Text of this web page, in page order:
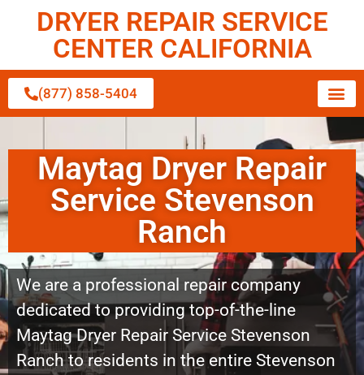
DRYER REPAIR SERVICE
CENTER CALIFORNIA
(877) 858-5404
Maytag Dryer Repair
Service Stevenson
Ranch
We are a professional repair company
dedicated to providing top-of-the-line
Maytag Dryer Repair Service Stevenson
Ranch to residents in the entire Stevenson